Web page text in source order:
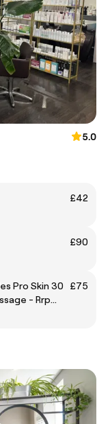
5.0
£42
£90
Pro Skin 30
- Rrp
£75